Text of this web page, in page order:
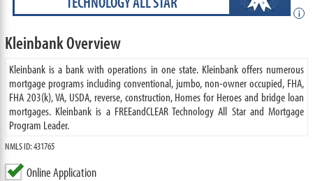
i
Kleinbank Overview
Kleinbank is a bank with operations in one state. Kleinbank offers numerous
mortgage programs including conventional, jumbo, non-owner occupied, FHA,
FHA 203(k), VA, USDA, reverse, construction, Homes for Heroes and bridge loan
mortgages. Kleinbank is a FREEandCLEAR Technology All Star and Mortgage
Program Leader.
NMLS ID: 431765
Online Application